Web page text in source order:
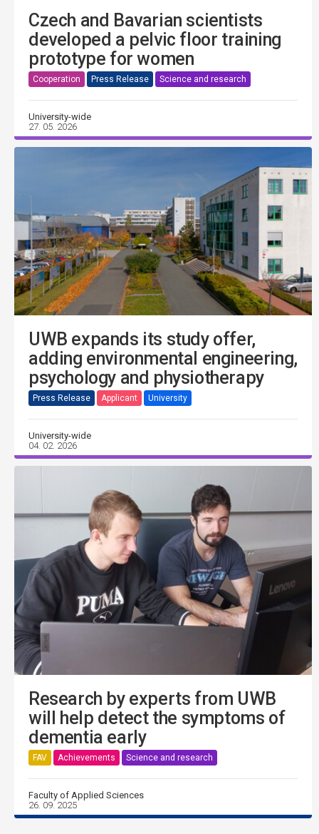
Czech and Bavarian scientists
developed a pelvic floor training
prototype for women
Cooperation Press Release Science and research
University-wide
27. 05. 2026
UWB expands its study offer,
adding environmental engineering,
psychology and physiotherapy
Press Release Applicant University
University-wide
04. 02. 2026
Research by experts from UWB
will help detect the symptoms of
dementia early
FAV Achievements Science and research
Faculty of Applied Sciences
26. 09. 2025